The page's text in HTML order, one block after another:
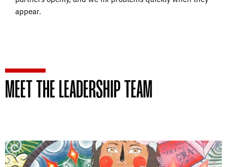
appear.
MEET THE LEADERSHIP TEAM